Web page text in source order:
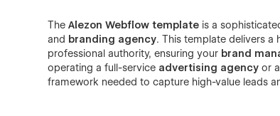
TheAlezon Webflow template is a
and branding agency. This template delivers
professional authority, ensuring your brand
operating a full-service advertising agency or
framework needed to capture high-value leads